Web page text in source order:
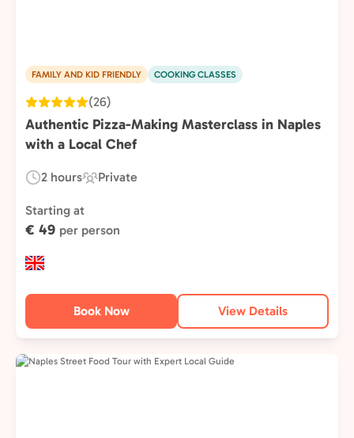
FAMILY AND KID FRIENDLY COOKING CLASSES
(26)
Authentic Pizza-Making Masterclass in Naples
with a Local Chef
Duration:
2 hours
Experience
Type:
Private
Starting at
€ 49 per person
Book Now View Details